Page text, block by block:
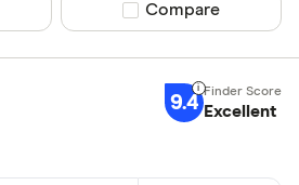
Compare product
Compare
9.4 Excellent